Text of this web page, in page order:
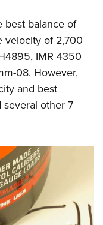
best balance of
velocity of 2,700
IMR 4350
08. However,
and best
other 7